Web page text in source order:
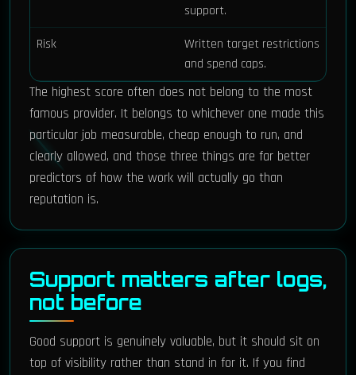
support.
Risk
Written target restrictions
and spend caps.
The highest score often does not belong to the most
famous provider. It belongs to whichever one made this
particular job measurable, cheap enough to run, and
clearly allowed, and those three things are far better
predictors of how the work will actually go than
reputation is.
Support matters after logs,
not before
Good support is genuinely valuable, but it should sit on
top of visibility rather than stand in for it. If you find